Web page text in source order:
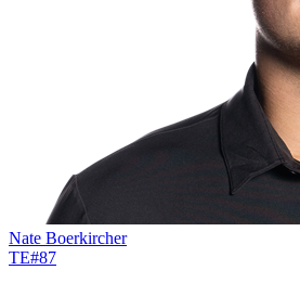
Nate Boerkircher
TE#87